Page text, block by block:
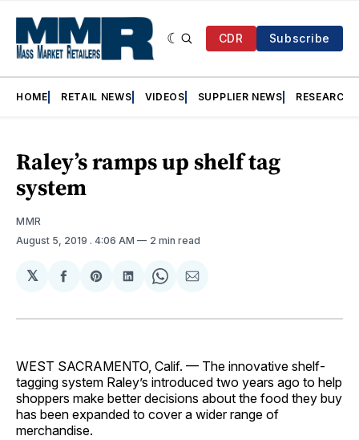
CDR Subscribe
HOME RETAIL NEWS VIDEOS SUPPLIER NEWS RESEARCH
Raley’s ramps up shelf tag
system
MMR
August 5, 2019 . 4:06 AM 2 min read
𝕏
Share
Facebook
Share
Pinterest
Share
LinkedIn
Share
WhatsApp
Share
Email
WEST SACRAMENTO, Calif. — The innovative shelf-
tagging system Raley’s introduced two years ago to help
shoppers make better decisions about the food they buy
has been expanded to cover a wider range of
merchandise.